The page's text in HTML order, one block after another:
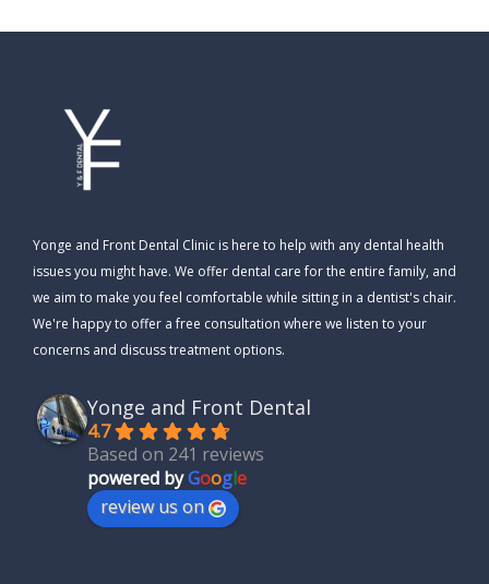
Yonge and Front Dental Clinic is here to help with any dental health
issues you might have. We offer dental care for the entire family, and
we aim to make you feel comfortable while sitting in a dentist's chair.
We're happy to offer a free consultation where we listen to your
concerns and discuss treatment options.
Yonge and Front Dental
4.7
Based on 241 reviews
powered byGoogle
review us on